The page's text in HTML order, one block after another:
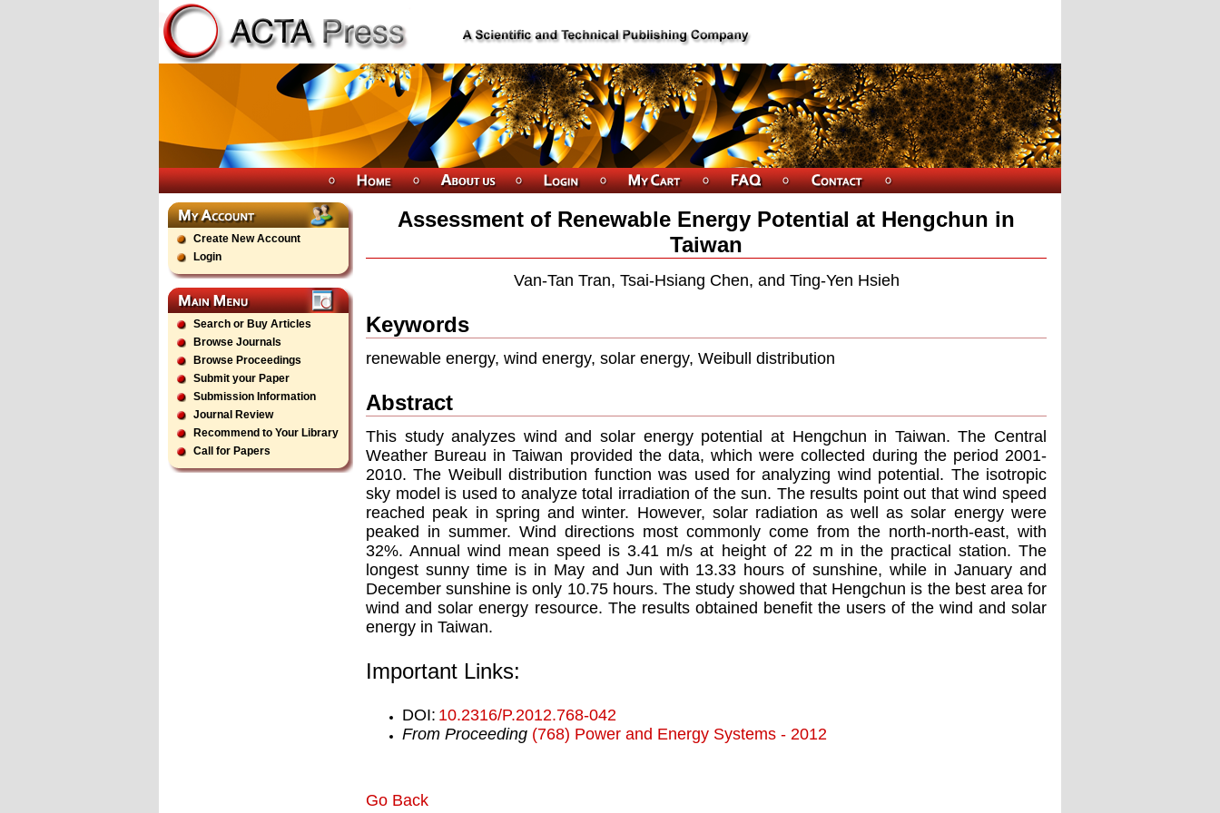
Create New Account
Login
Search or Buy Articles
Browse Journals
Browse Proceedings
Submit your Paper
Submission Information
Journal Review
Recommend to Your Library
Call for Papers
Assessment of Renewable Energy Potential at Hengchun in
Taiwan
Van-Tan Tran, Tsai-Hsiang Chen, and Ting-Yen Hsieh
Keywords
renewable energy, wind energy, solar energy, Weibull distribution
Abstract
This study analyzes wind and solar energy potential at Hengchun in Taiwan. The Central
Weather Bureau in Taiwan provided the data, which were collected during the period 2001-
2010. The Weibull distribution function was used for analyzing wind potential. The isotropic
sky model is used to analyze total irradiation of the sun. The results point out that wind speed
reached peak in spring and winter. However, solar radiation as well as solar energy were
peaked in summer. Wind directions most commonly come from the north-north-east, with
32%. Annual wind mean speed is 3.41 m/s at height of 22 m in the practical station. The
longest sunny time is in May and Jun with 13.33 hours of sunshine, while in January and
December sunshine is only 10.75 hours. The study showed that Hengchun is the best area for
wind and solar energy resource. The results obtained benefit the users of the wind and solar
energy in Taiwan.
Important Links:
DOI: 10.2316/P.2012.768-042
From Proceeding (768) Power and Energy Systems - 2012
Go Back